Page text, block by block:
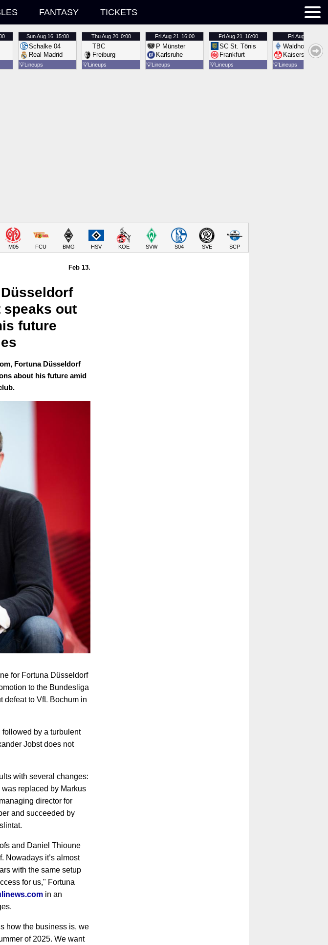
FANTASY TICKETS
SunAug 16 15:00
Schalke 04
Real Madrid
💡Lineups
ThuAug 20 0:00
TBC
Freiburg
💡Lineups
FriAug 21 16:00
P Münster
Karlsruhe
💡Lineups
FriAug 21 16:00
SC St. Tönis
Frankfurt
💡Lineups
FriAug 21
Waldhof
Kaiserslautern
💡Lineups
M05 FCU BMG HSV KOE SVW S04 SVE SCP
Feb 13.
speaks out
future
Fortuna Düsseldorf
about his future amid
for Fortuna Düsseldorf
to the Bundesliga
defeat to VfL Bochum in
by a turbulent
Jobst does not
with several changes:
replaced by Markus
director for
and succeeded by
and Daniel Thioune
Nowadays it’s almost
with the same setup
for us," Fortuna
in an
how the business is, we
of 2025. We want